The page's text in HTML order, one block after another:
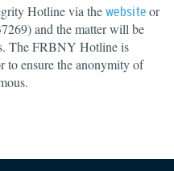
Hotline via thewebsiteor
and the matter will be
The FRBNY Hotline is
to ensure the anonymity of